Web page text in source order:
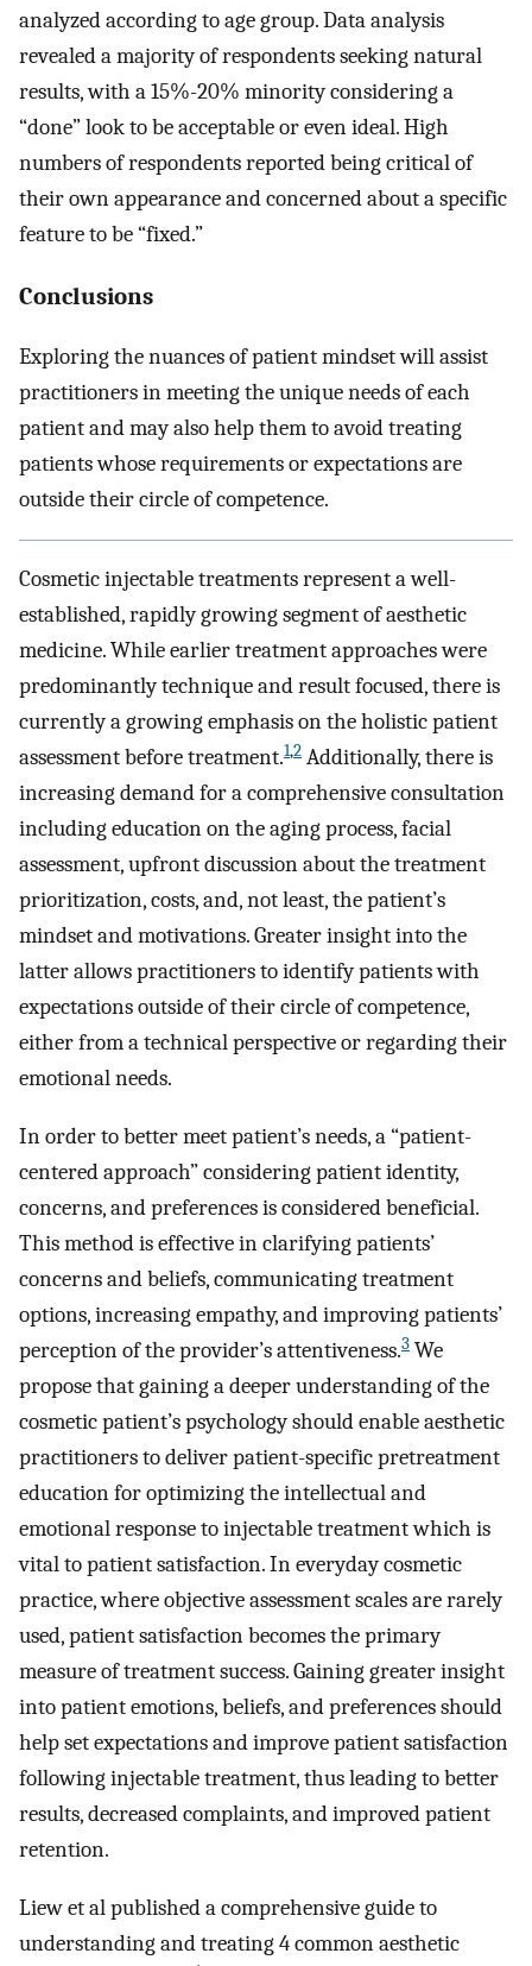
analyzed according to age group. Data analysis
revealed a majority of respondents seeking natural
results, with a 15%-20% minority considering a
“done” look to be acceptable or even ideal. High
numbers of respondents reported being critical of
their own appearance and concerned about a specific
feature to be “fixed.”
Conclusions
Exploring the nuances of patient mindset will assist
practitioners in meeting the unique needs of each
patient and may also help them to avoid treating
patients whose requirements or expectations are
outside their circle of competence.
Cosmetic injectable treatments represent a well-
established, rapidly growing segment of aesthetic
medicine. While earlier treatment approaches were
predominantly technique and result focused, there is
currently a growing emphasis on the holistic patient
assessment before treatment.1,2 Additionally, there is
increasing demand for a comprehensive consultation
including education on the aging process, facial
assessment, upfront discussion about the treatment
prioritization, costs, and, not least, the patient’s
mindset and motivations. Greater insight into the
latter allows practitioners to identify patients with
expectations outside of their circle of competence,
either from a technical perspective or regarding their
emotional needs.
In order to better meet patient’s needs, a “patient-
centered approach” considering patient identity,
concerns, and preferences is considered beneficial.
This method is effective in clarifying patients’
concerns and beliefs, communicating treatment
options, increasing empathy, and improving patients’
perception of the provider’s attentiveness.3 We
propose that gaining a deeper understanding of the
cosmetic patient’s psychology should enable aesthetic
practitioners to deliver patient-specific pretreatment
education for optimizing the intellectual and
emotional response to injectable treatment which is
vital to patient satisfaction. In everyday cosmetic
practice, where objective assessment scales are rarely
used, patient satisfaction becomes the primary
measure of treatment success. Gaining greater insight
into patient emotions, beliefs, and preferences should
help set expectations and improve patient satisfaction
following injectable treatment, thus leading to better
results, decreased complaints, and improved patient
retention.
Liew et al published a comprehensive guide to
understanding and treating 4 common aesthetic